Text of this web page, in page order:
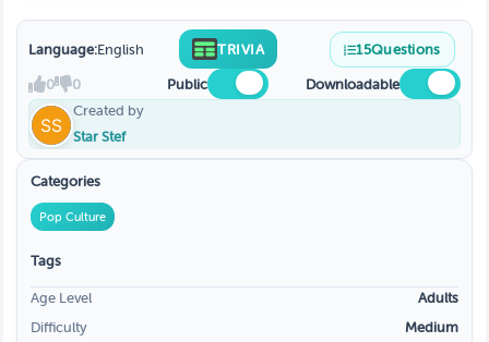
Language:English TRIVIA 15Questions
0 0 Public
Downloadable
Created by
Star Stef
Categories
Pop Culture
Tags
Age Level
Adults
Difficulty
Medium